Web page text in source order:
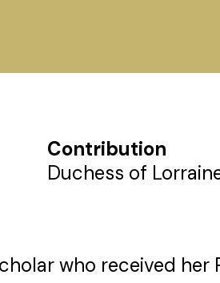
Contribution
Duchess of
who received her